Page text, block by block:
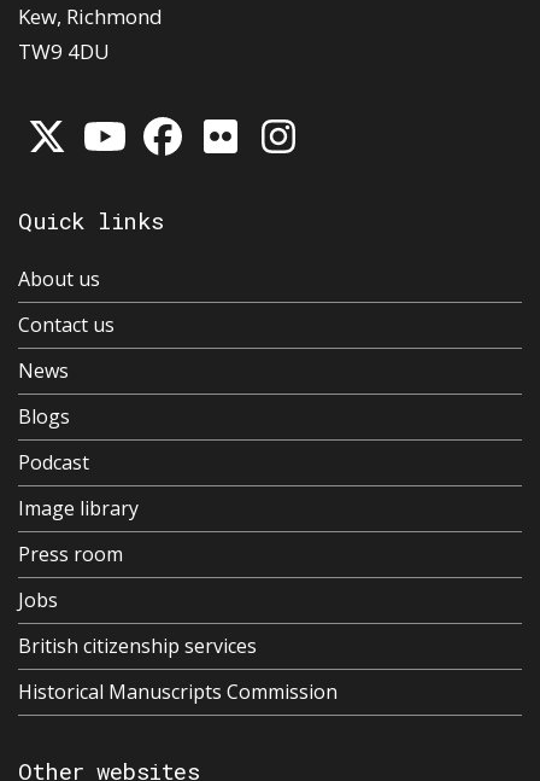
Kew, Richmond
TW9 4DU
Quick links
About us
Contact us
News
Blogs
Podcast
Image library
Press room
Jobs
British citizenship services
Historical Manuscripts Commission
Other websites